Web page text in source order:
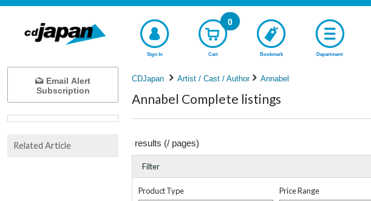
Sign In Cart
0
Bookmark Department
CDJapan Artist / Cast / Author Annabel
Annabel Complete listings
results (/ pages)
Filter
Product Type Price Range
Email Alert
Subscription
Related Article